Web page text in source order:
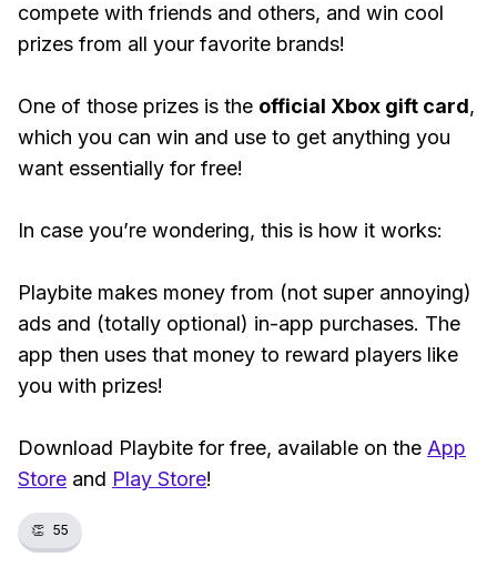
compete with friends and others, and win cool
prizes from all your favorite brands!
One of those prizes is the official Xbox gift card,
which you can win and use to get anything you
want essentially for free!
In case you’re wondering, this is how it works:
Playbite makes money from (not super annoying)
ads and (totally optional) in-app purchases. The
app then uses that money to reward players like
you with prizes!
Download Playbite for free, available on the App
Store and Play Store!
👏 55